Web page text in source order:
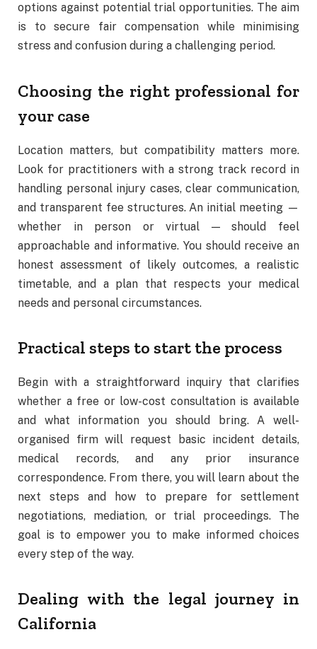
options against potential trial opportunities. The aim
is to secure fair compensation while minimising
stress and confusion during a challenging period.
Choosing the right professional for
your case
Location matters, but compatibility matters more.
Look for practitioners with a strong track record in
handling personal injury cases, clear communication,
and transparent fee structures. An initial meeting —
whether in person or virtual — should feel
approachable and informative. You should receive an
honest assessment of likely outcomes, a realistic
timetable, and a plan that respects your medical
needs and personal circumstances.
Practical steps to start the process
Begin with a straightforward inquiry that clarifies
whether a free or low-cost consultation is available
and what information you should bring. A well-
organised firm will request basic incident details,
medical records, and any prior insurance
correspondence. From there, you will learn about the
next steps and how to prepare for settlement
negotiations, mediation, or trial proceedings. The
goal is to empower you to make informed choices
every step of the way.
Dealing with the legal journey in
California